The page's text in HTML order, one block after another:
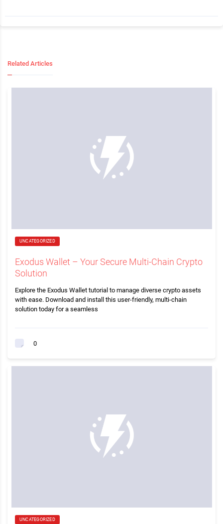
Related Articles
UNCATEGORIZED
Exodus Wallet – Your Secure Multi-Chain Crypto
Solution
Explore the Exodus Wallet tutorial to manage diverse crypto assets
with ease. Download and install this user-friendly, multi-chain
solution today for a seamless
0
UNCATEGORIZED